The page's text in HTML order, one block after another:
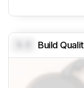
Build